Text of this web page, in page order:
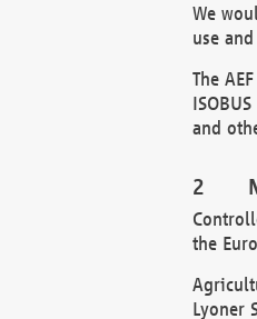
We
use
The
and
the
Lyoner